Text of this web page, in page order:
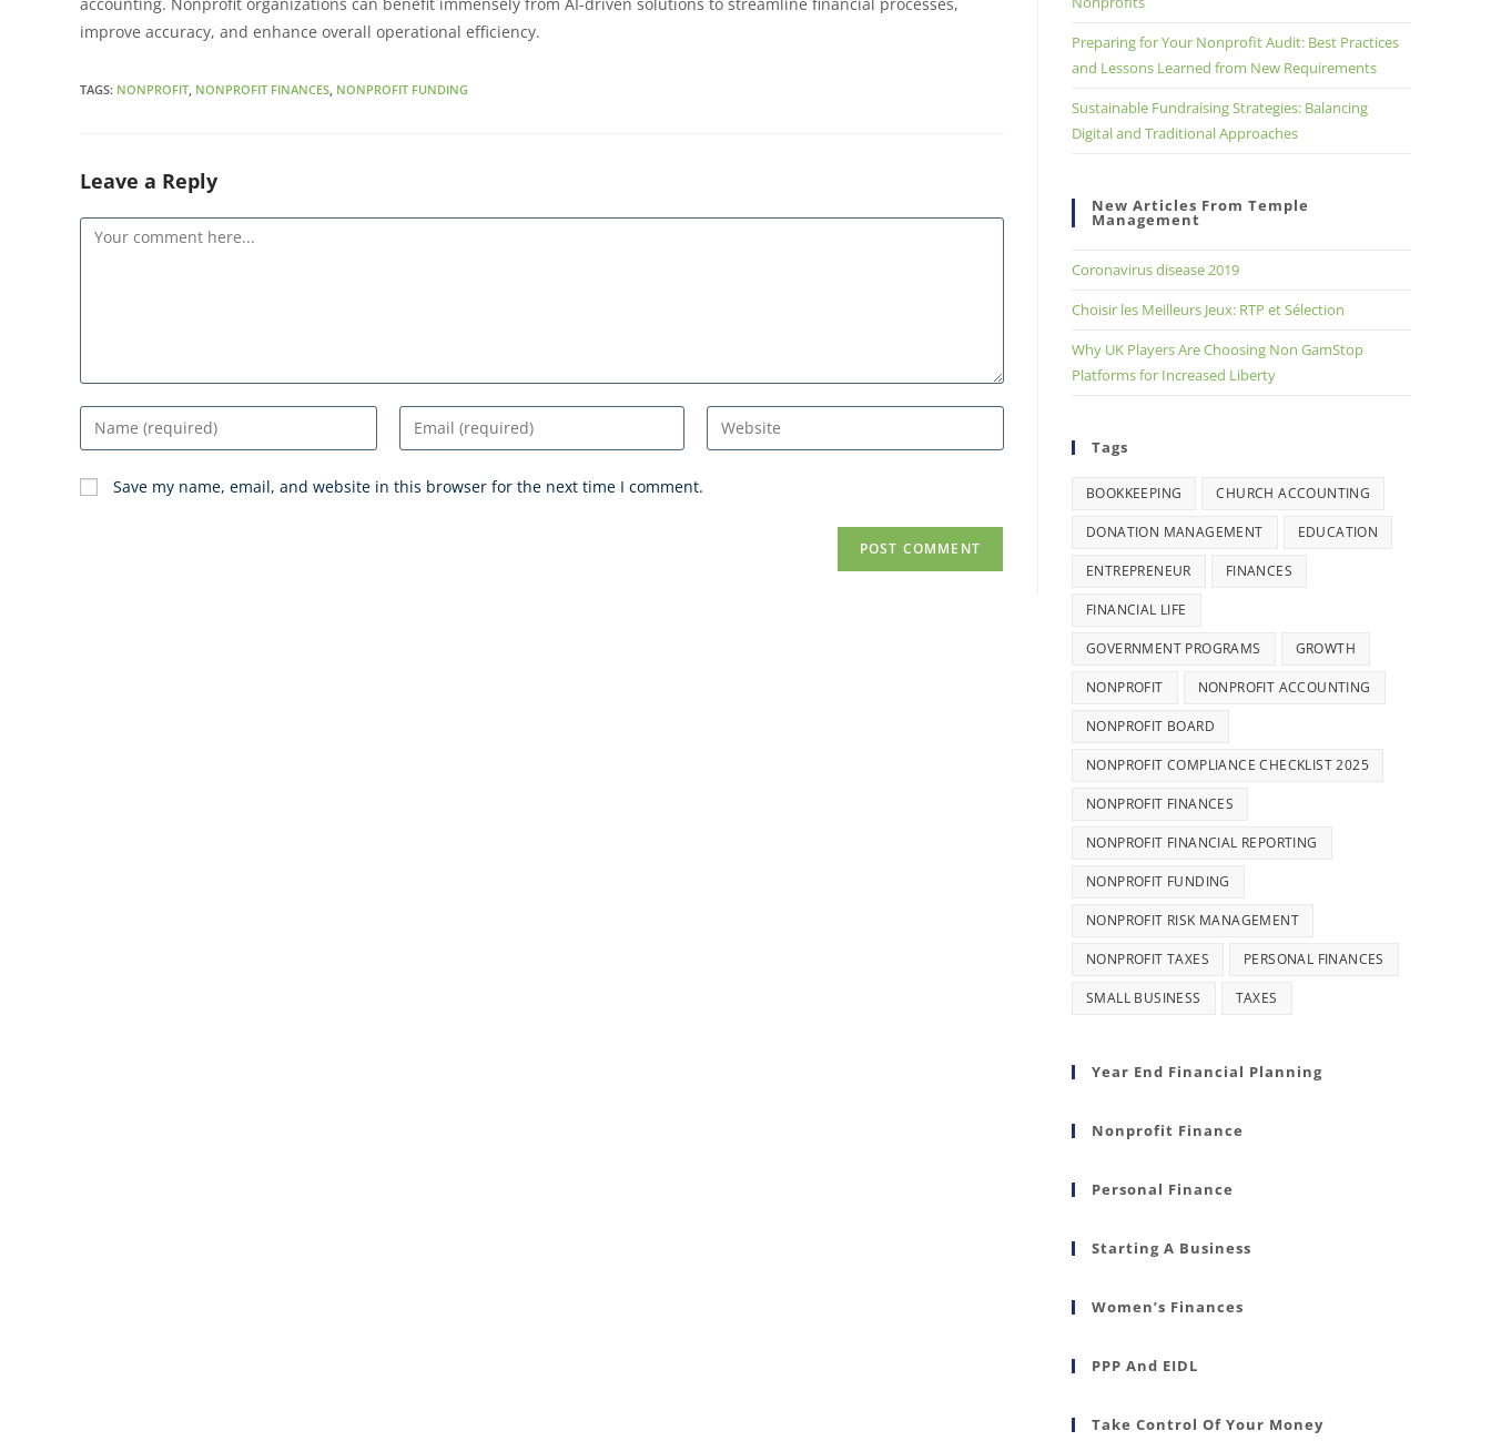
improve accuracy, and enhance overall operational efficiency.
TAGS: NONPROFIT NONPROFIT FINANCES NONPROFIT FUNDING
Leave a Reply
Save my name, email, and website in this browser for the next time I comment.
Preparing for Your Nonprofit Audit: Best Practices
and Lessons Learned from New Requirements
Sustainable Fundraising Strategies: Balancing
Digital and Traditional Approaches
New Articles From Temple
Management
Coronavirus disease 2019
Choisir les Meilleurs Jeux: RTP et Sélection
Why UK Players Are Choosing Non GamStop
Platforms for Increased Liberty
Tags
BOOKKEEPING CHURCH ACCOUNTING
DONATION MANAGEMENT EDUCATION
ENTREPRENEUR FINANCES
FINANCIAL LIFE
GOVERNMENT PROGRAMS GROWTH
NONPROFIT NONPROFIT ACCOUNTING
NONPROFIT BOARD
NONPROFIT COMPLIANCE CHECKLIST 2025
NONPROFIT FINANCES
NONPROFIT FINANCIAL REPORTING
NONPROFIT FUNDING
NONPROFIT RISK MANAGEMENT
NONPROFIT TAXES PERSONAL FINANCES
SMALL BUSINESS TAXES
Year End Financial Planning
Nonprofit Finance
Personal Finance
Starting A Business
Women’s Finances
PPP And EIDL
Take Control Of Your Money